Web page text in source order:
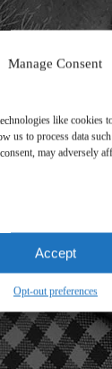
Manage Consent
like cookies
us to process data
may adversely
Accept
Opt-out preferences